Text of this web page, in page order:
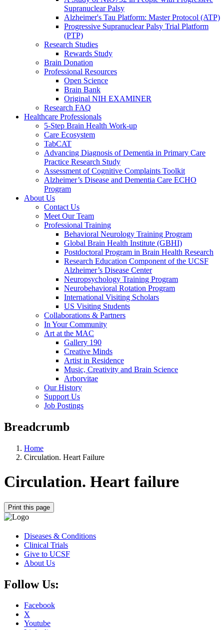
Supranuclear Palsy
Alzheimer's Tau Platform: Master Protocol (ATP)
Progressive Supranuclear Palsy Trial Platform
(PTP)
Research Studies
Rewards Study
Brain Donation
Professional Resources
Open Science
Brain Bank
Original NIH EXAMINER
Research FAQ
Healthcare Professionals
5-Step Brain Health Work-up
Care Ecosystem
TabCAT
Advancing Diagnosis of Dementia in Primary Care
Practice Research Study
Assessment of Cognitive Complaints Toolkit
Alzheimer’s Disease and Dementia Care ECHO
Program
About Us
Contact Us
Meet Our Team
Professional Training
Behavioral Neurology Training Program
Global Brain Health Institute (GBHI)
Postdoctoral Program in Brain Health Research
Research Education Component of the UCSF
Alzheimer’s Disease Center
Neuropsychology Training Program
Neurobehavioral Rotation Program
International Visiting Scholars
US Visiting Students
Collaborations & Partners
In Your Community
Art at the MAC
Gallery 190
Creative Minds
Artist in Residence
Music, Creativity and Brain Science
Arborvitae
Our History
Support Us
Job Postings
Breadcrumb
Home
Circulation. Heart Failure
Circulation. Heart failure
Print this page
Diseases & Conditions
Clinical Trials
Give to UCSF
About Us
Follow Us:
Facebook
X
Youtube